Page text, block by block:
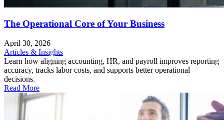
The Operational Core of Your Business
April 30, 2026
Articles & Insights
Learn how aligning accounting, HR, and payroll improves reporting
accuracy, tracks labor costs, and supports better operational
decisions.
Read More